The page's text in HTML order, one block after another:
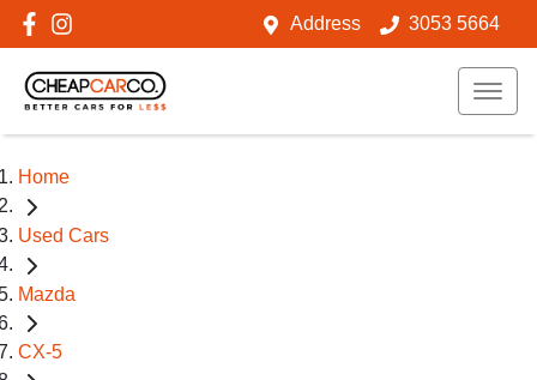
Address 3053 5664
Home
Used Cars
Mazda
CX-5